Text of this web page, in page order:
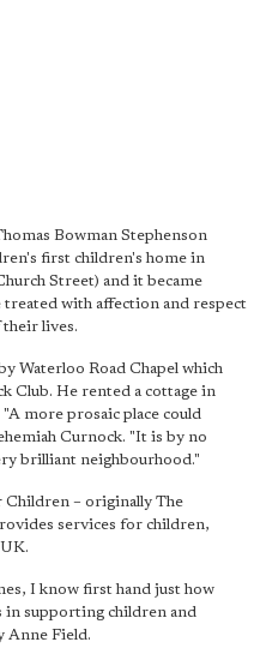
Bowman Stephenson
first children's home in
Street) and it became
treated with affection and respect
lives.
Waterloo Road Chapel which
Club. He rented a cottage in
more prosaic place could
Curnock. "It is by no
brilliant neighbourhood."
Children – originally The
services for children,
I know first hand just how
in supporting children and
Anne Field.